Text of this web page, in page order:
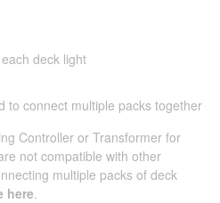
deck light
to connect multiple packs together
Controller or Transformer for
not compatible with other
multiple packs of deck
here.